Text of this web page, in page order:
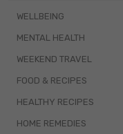
WELLBEING
MENTAL HEALTH
WEEKEND TRAVEL
FOOD & RECIPES
HEALTHY RECIPES
HOME REMEDIES